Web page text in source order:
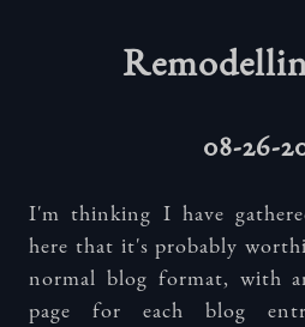
08-26-
I'm thinking I have
here that it's probably
normal blog format, with
page for each blog